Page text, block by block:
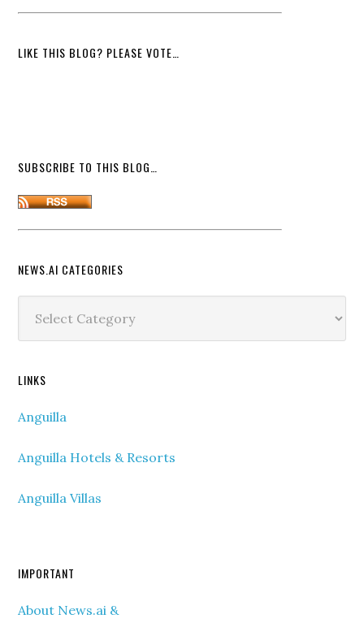
LIKE THIS BLOG? PLEASE VOTE…
SUBSCRIBE TO THIS BLOG…
NEWS.AI CATEGORIES
Categories
LINKS
Anguilla
Anguilla Hotels & Resorts
Anguilla Villas
IMPORTANT
About News.ai &